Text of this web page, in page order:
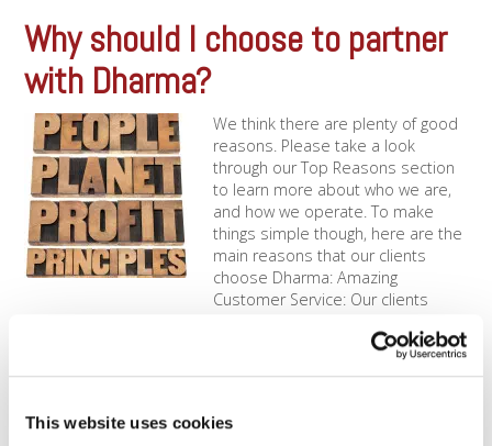
This website uses cookies
Why should I choose to partner
with Dharma?
We think there are plenty of good
reasons. Please take a look
through our Top Reasons section
to learn more about who we are,
and how we operate. To make
things simple though, here are the
main reasons that our clients
choose Dharma: Amazing
Customer Service: Our clients
How is Dharma “Green”?
You’d be surprised, but there is a lot